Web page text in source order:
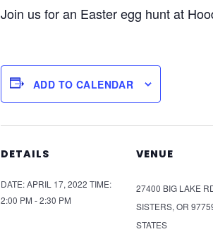
Join us for an Easter egg hunt at
ADD TO CALENDAR
DETAILS
DATE:APRIL 17, 2022 TIME:
2:00 PM - 2:30 PM
VENUE
27400 BIG LAKE
SISTERS, OR
STATES